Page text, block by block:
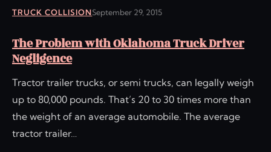
TRUCK COLLISIONSeptember 29, 2015
The Problem with Oklahoma Truck Driver
Negligence
Tractor trailer trucks, or semi trucks, can legally weigh
up to 80,000 pounds. That’s 20 to 30 times more than
the weight of an average automobile. The average
tractor trailer…